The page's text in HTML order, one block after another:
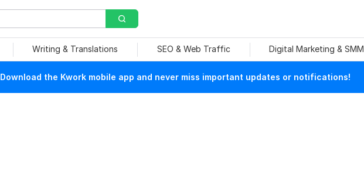
Writing & Translations SEO & Web Traffic Digital Marketing & SMM
Download the Kwork mobile app and never miss important updates or notifications!